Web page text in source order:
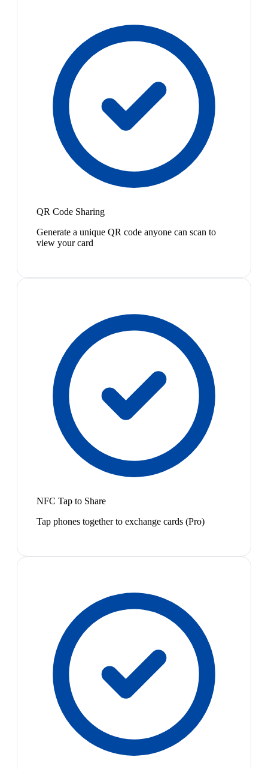
QR Code Sharing
Generate a unique QR code anyone can scan to
view your card
NFC Tap to Share
Tap phones together to exchange cards (Pro)